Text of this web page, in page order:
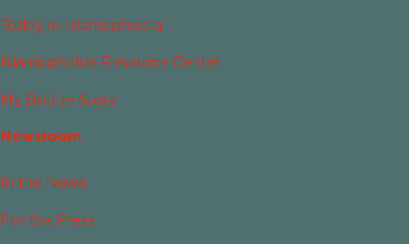
Today in Islamophobia
Islamophobia Resource Center
My Bridge Story
Newsroom
In the News
For the Press